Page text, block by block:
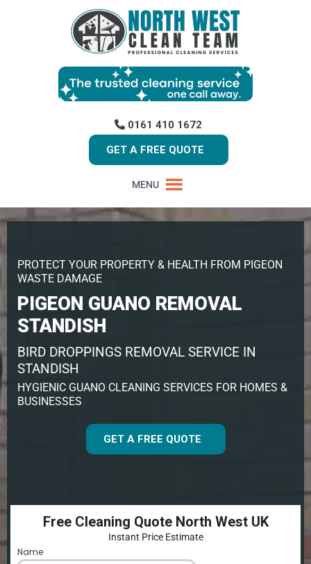
0161 410 1672
GET A FREE QUOTE
MENU
PROTECT YOUR PROPERTY & HEALTH FROM PIGEON
WASTE DAMAGE
PIGEON GUANO REMOVAL
STANDISH
BIRD DROPPINGS REMOVAL SERVICE IN
STANDISH
HYGIENIC GUANO CLEANING SERVICES FOR HOMES &
BUSINESSES
GET A FREE QUOTE
Free Cleaning Quote North West UK
Instant Price Estimate
Name